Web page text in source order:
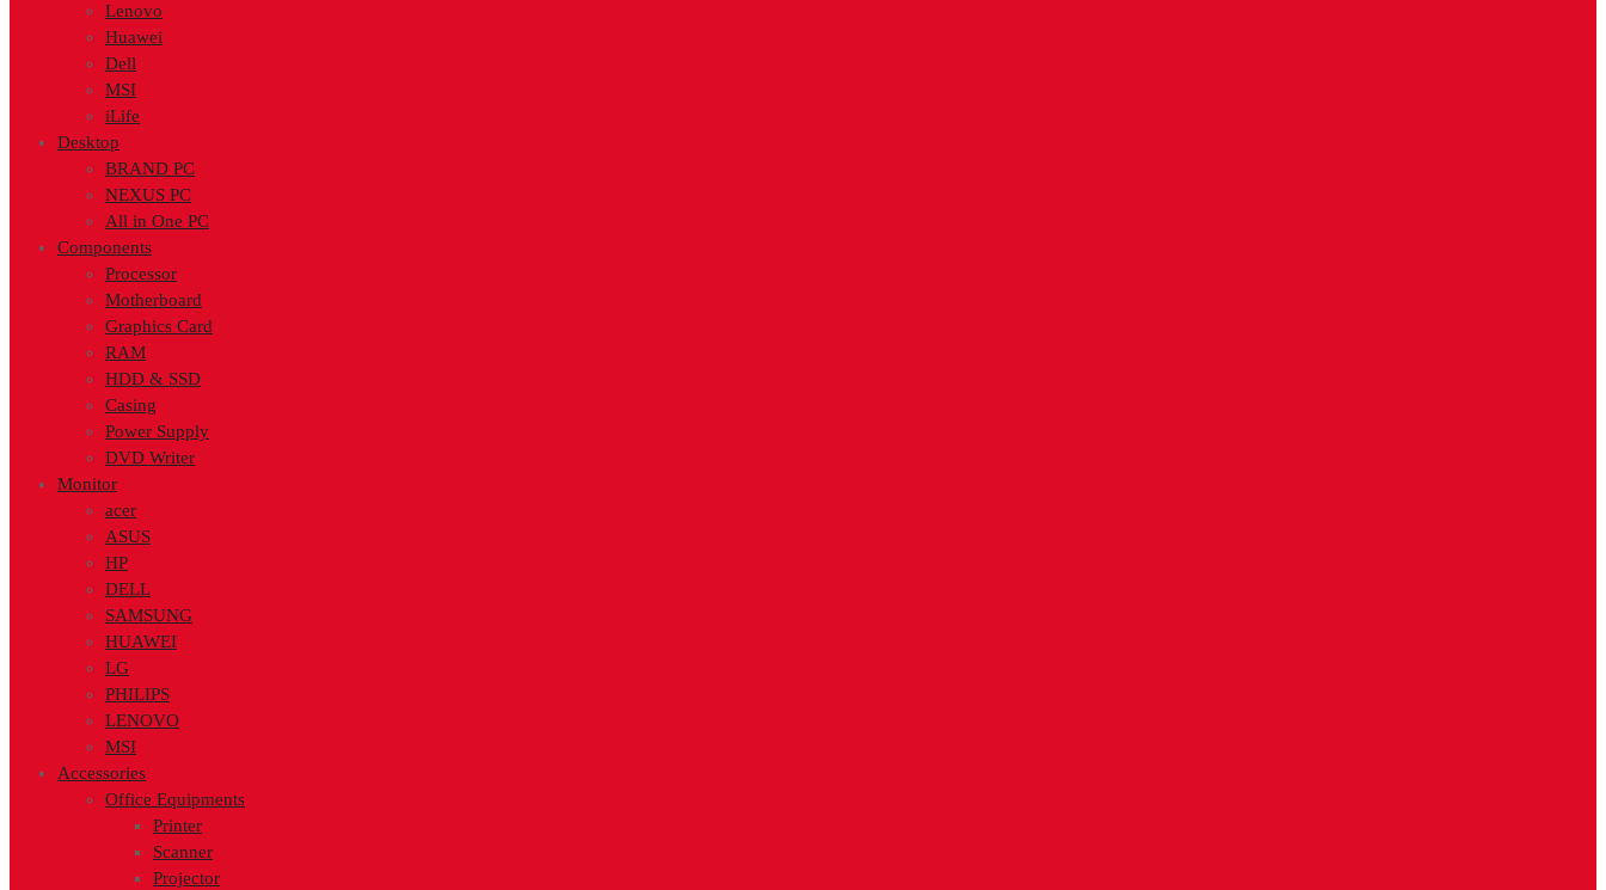
Lenovo
Huawei
Dell
MSI
iLife
Desktop
BRAND PC
NEXUS PC
All in One PC
Components
Processor
Motherboard
Graphics Card
RAM
HDD & SSD
Casing
Power Supply
DVD Writer
Monitor
acer
ASUS
HP
DELL
SAMSUNG
HUAWEI
LG
PHILIPS
LENOVO
MSI
Accessories
Office Equipments
Printer
Scanner
Projector